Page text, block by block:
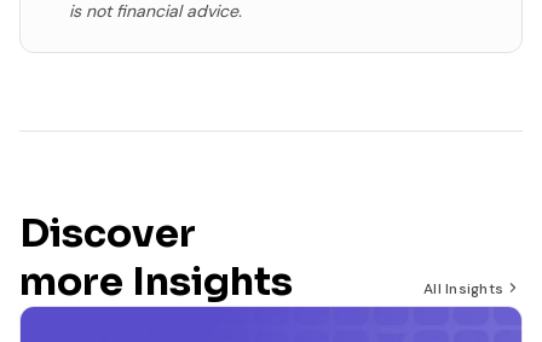
is not financial advice.
Discover
more Insights
All Insights